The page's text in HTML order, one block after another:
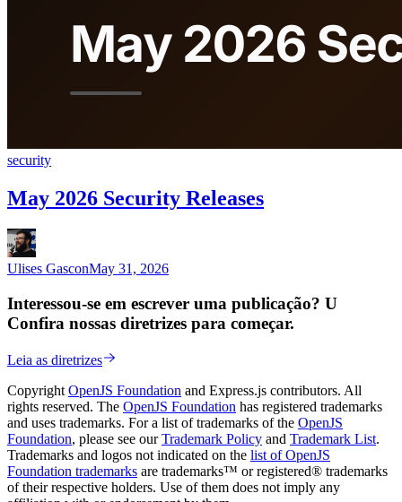
security
May 2026 Security Releases
Ulises GasconMay 31, 2026
Interessou-se em escrever uma publicação? U
Confira nossas diretrizes para começar.
Leia as diretrizes
Copyright OpenJS Foundation and Express.js contributors. All
rights reserved. The OpenJS Foundation has registered trademarks
and uses trademarks. For a list of trademarks of the OpenJS
Foundation, please see ourTrademark Policy and Trademark List.
Trademarks and logos not indicated on the list of OpenJS
Foundation trademarks are trademarks™ or registered® trademarks
of their respective holders. Use of them does not imply any